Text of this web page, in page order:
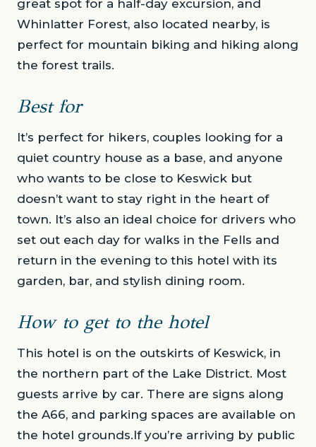
great spot for a half-day excursion, and
Whinlatter Forest, also located nearby, is
perfect for mountain biking and hiking along
the forest trails.
Best for
It’s perfect for hikers, couples looking for a
quiet country house as a base, and anyone
who wants to be close to Keswick but
doesn’t want to stay right in the heart of
town. It’s also an ideal choice for drivers who
set out each day for walks in the Fells and
return in the evening to this hotel with its
garden, bar, and stylish dining room.
How to get to the hotel
This hotel is on the outskirts of Keswick, in
the northern part of the Lake District. Most
guests arrive by car. There are signs along
the A66, and parking spaces are available on
the hotel grounds.If you’re arriving by public